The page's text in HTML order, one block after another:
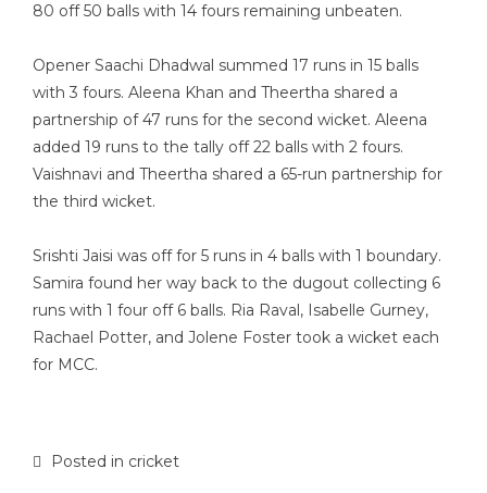
80 off 50 balls with 14 fours remaining unbeaten.
Opener Saachi Dhadwal summed 17 runs in 15 balls
with 3 fours. Aleena Khan and Theertha shared a
partnership of 47 runs for the second wicket. Aleena
added 19 runs to the tally off 22 balls with 2 fours.
Vaishnavi and Theertha shared a 65-run partnership for
the third wicket.
Srishti Jaisi was off for 5 runs in 4 balls with 1 boundary.
Samira found her way back to the dugout collecting 6
runs with 1 four off 6 balls. Ria Raval, Isabelle Gurney,
Rachael Potter, and Jolene Foster took a wicket each
for MCC.
Posted in cricket